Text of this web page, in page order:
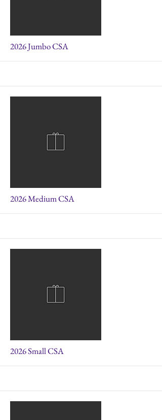
More
2026 Jumbo CSA
More
2026 Medium CSA
More
2026 Small CSA